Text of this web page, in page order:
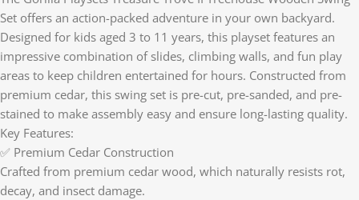
Set offers an action-packed adventure in your own backyard.
Designed for kids aged 3 to 11 years, this playset features an
impressive combination of slides, climbing walls, and fun play
areas to keep children entertained for hours. Constructed from
premium cedar, this swing set is pre-cut, pre-sanded, and pre-
stained to make assembly easy and ensure long-lasting quality.
Key Features:
✅ Premium Cedar Construction
Crafted from premium cedar wood, which naturally resists rot,
decay, and insect damage.